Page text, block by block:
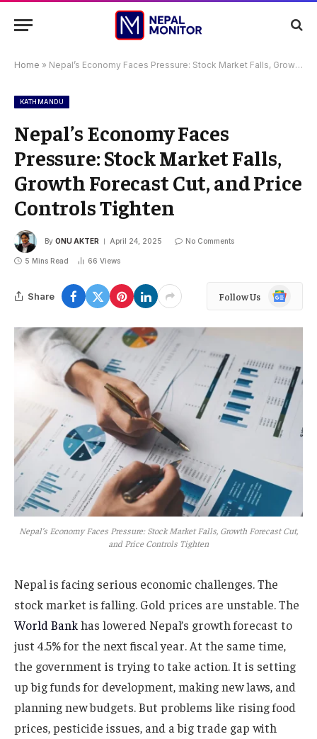
Home » Nepal’s Economy Faces Pressure: Stock Market Falls, Growth Forecast Cut, and Price Controls Tighten
KATHMANDU
Nepal’s Economy Faces
Pressure: Stock Market Falls,
Growth Forecast Cut, and Price
Controls Tighten
By ONU AKTER April 24, 2025 No Comments
5 Mins Read 66 Views
Share Follow Us
Google
News
Nepal’s Economy Faces Pressure: Stock Market Falls, Growth Forecast Cut,
and Price Controls Tighten
Nepal is facing serious economic challenges. The
stock market is falling. Gold prices are unstable. The
World Bankhas lowered Nepal’s growth forecast to
just 4.5% for the next fiscal year. At the same time,
the government is trying to take action. It is setting
up big funds for development, making new laws, and
planning new budgets. But problems like rising food
prices, pesticide issues, and a big trade gap with